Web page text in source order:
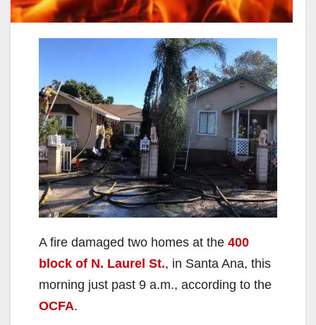
A fire damaged two homes at the 400
block of N. Laurel St., in Santa Ana, this
morning just past 9 a.m., according to the
OCFA.